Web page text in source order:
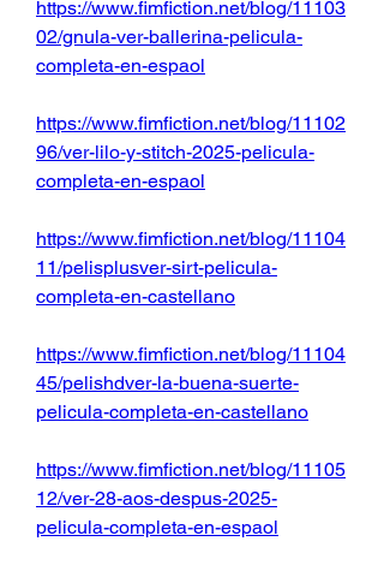
https://www.fimfiction.net/blog/11103
02/gnula-ver-ballerina-pelicula-
completa-en-espaol
https://www.fimfiction.net/blog/11102
96/ver-lilo-y-stitch-2025-pelicula-
completa-en-espaol
https://www.fimfiction.net/blog/11104
11/pelisplusver-sirt-pelicula-
completa-en-castellano
https://www.fimfiction.net/blog/11104
45/pelishdver-la-buena-suerte-
pelicula-completa-en-castellano
https://www.fimfiction.net/blog/11105
12/ver-28-aos-despus-2025-
pelicula-completa-en-espaol